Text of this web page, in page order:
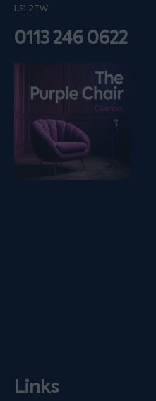
LS1 2TW
0113 246 0622
Listen on podfollow
Links